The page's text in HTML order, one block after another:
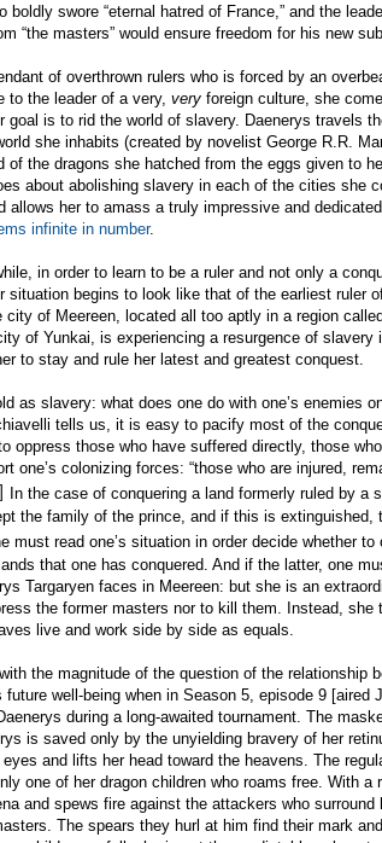
swore “eternal hatred of France,” and the
“the masters” would ensure freedom for his new
of overthrown rulers who is forced by an
to the leader of a very, very foreign culture, she
goal is to rid the world of slavery. Daenerys travels
she inhabits (created by novelist George R.R.
of the dragons she hatched from the eggs given to
about abolishing slavery in each of the cities she
her to amass a truly impressive and
infinite in number.
in order to learn to be a ruler and not only a
situation begins to look like that of the earliest ruler
of Meereen, located all too aptly in a region
of Yunkai, is experiencing a resurgence of slavery
to stay and rule her latest and greatest conquest.
as slavery: what does one do with one’s enemies
tells us, it is easy to pacify most of the
oppress those who have suffered directly, those
one’s colonizing forces: “those who are injured,
In the case of conquering a land formerly ruled by a
the family of the prince, and if this is extinguished,
must read one’s situation in order decide whether to
that one has conquered. And if the latter, one
Targaryen faces in Meereen: but she is an
the former masters nor to kill them. Instead, she
live and work side by side as equals.
the magnitude of the question of the relationship
well-being when in Season 5, episode 9 [aired
during a long-awaited tournament. The
is saved only by the unyielding bravery of her
and lifts her head toward the heavens. The
one of her dragon children who roams free. With a
and spews fire against the attackers who surround
The spears they hurl at him find their mark